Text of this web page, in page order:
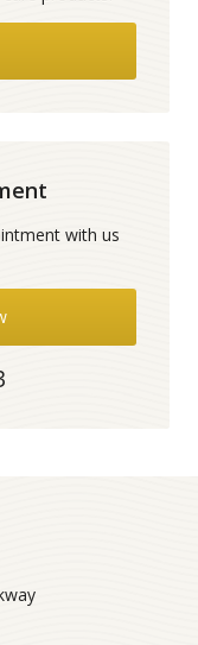
with us